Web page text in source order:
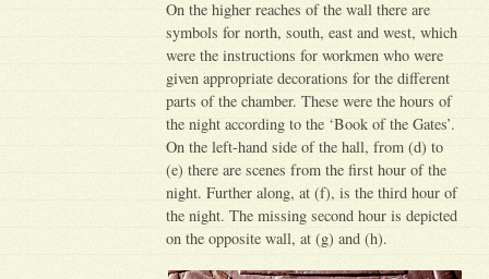
On the higher reaches of the wall there are
symbols for north, south, east and west, which
were the instructions for workmen who were
given appropriate decorations for the different
parts of the chamber. These were the hours of
the night according to the ‘Book of the Gates’.
On the left-hand side of the hall, from (d) to
(e) there are scenes from the first hour of the
night. Further along, at (f), is the third hour of
the night. The missing second hour is depicted
on the opposite wall, at (g) and (h).